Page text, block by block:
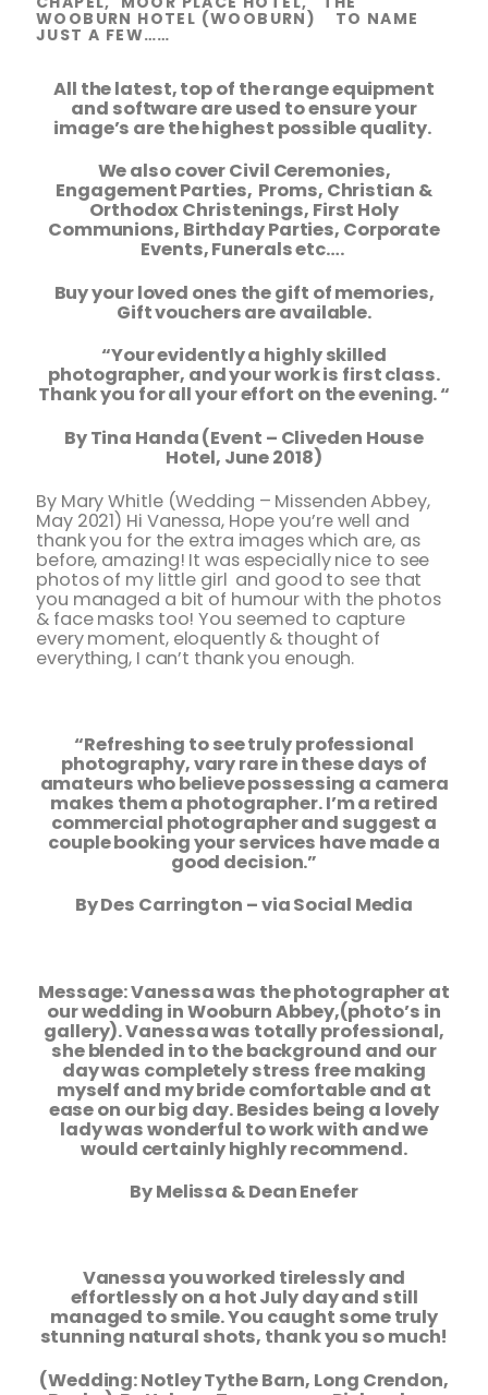
WOOBURN HOTEL (WOOBURN) TO NAME
JUST A FEW……
All the latest, top of the range equipment
and software are used to ensure your
image’s are the highest possible quality.
We also cover Civil Ceremonies,
Engagement Parties, Proms, Christian &
Orthodox Christenings, First Holy
Communions, Birthday Parties, Corporate
Events, Funerals etc….
Buy your loved ones the gift of memories,
Gift vouchers are available.
“Your evidently a highly skilled
photographer, and your work is first class.
Thank you for all your effort on the evening. “
By Tina Handa (Event – Cliveden House
Hotel, June 2018)
By Mary Whitle (Wedding – Missenden Abbey,
May 2021) Hi Vanessa, Hope you’re well and
thank you for the extra images which are, as
before, amazing! It was especially nice to see
photos of my little girl and good to see that
you managed a bit of humour with the photos
& face masks too! You seemed to capture
every moment, eloquently & thought of
everything, I can’t thank you enough.
“Refreshing to see truly professional
photography, vary rare in these days of
amateurs who believe possessing a camera
makes them a photographer. I’m a retired
commercial photographer and suggest a
couple booking your services have made a
good decision.”
By Des Carrington – via Social Media
Message: Vanessa was the photographer at
our wedding in Wooburn Abbey,(photo’s in
gallery). Vanessa was totally professional,
she blended in to thebackground and our
day was completely stress free making
myself and my bridecomfortable and at
ease on our big day. Besides being a lovely
lady was wonderful to work with and we
would certainly highly recommend.
By Melissa & Dean Enefer
Vanessa you worked tirelessly and
effortlessly on a hot July day and still
managed to smile. You caught some truly
stunning natural shots, thank you so much!
(Wedding: Notley Tythe Barn, Long Crendon,